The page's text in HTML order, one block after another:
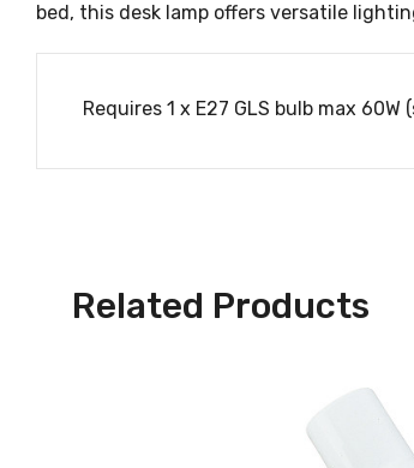
bed, this desk lamp offers versatile
Requires 1 x E27 GLS bulb max 60W
Related Products